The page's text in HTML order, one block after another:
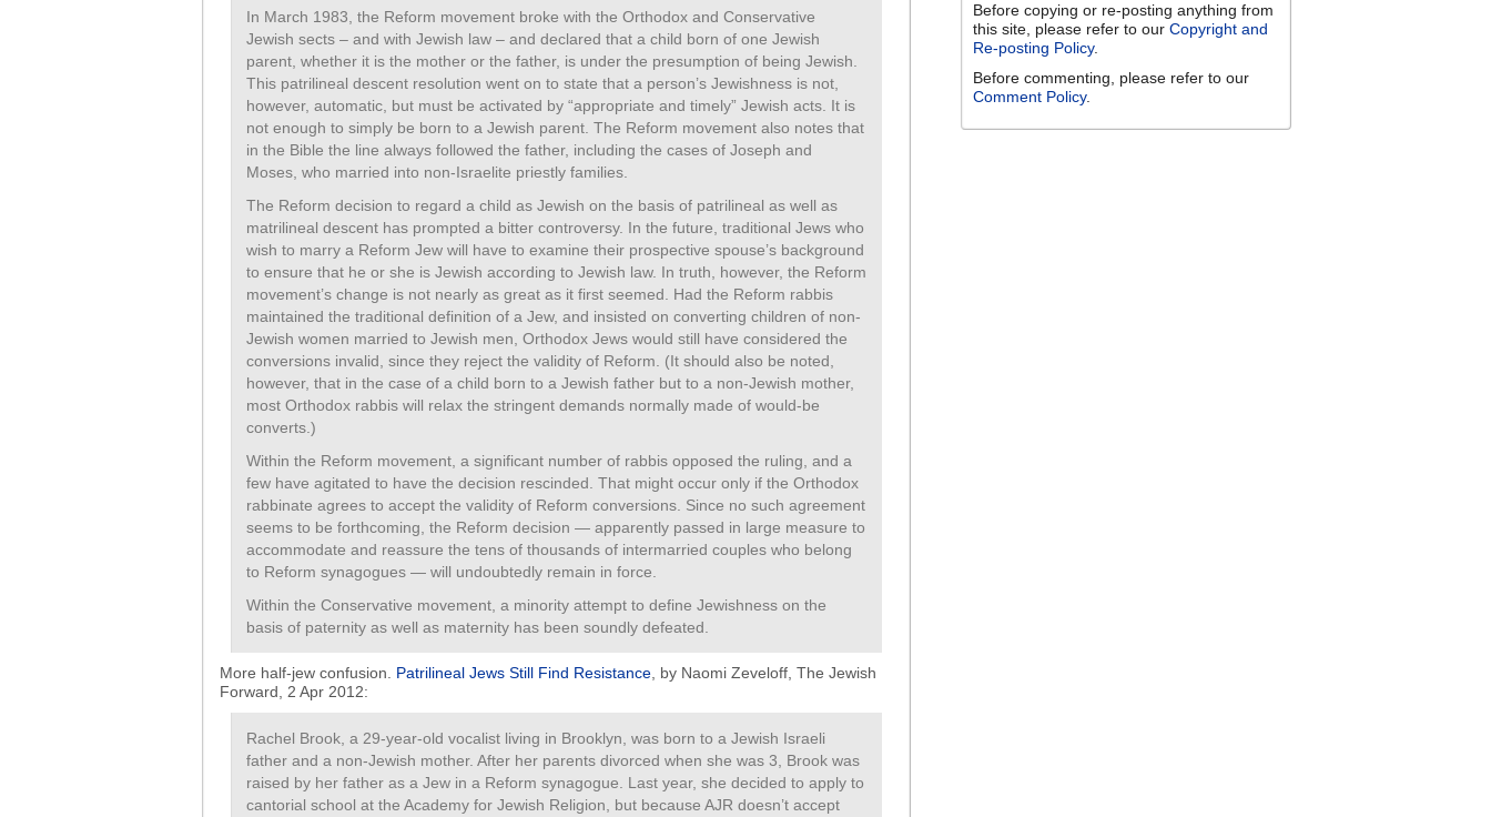
In March 1983, the Reform movement broke with the Orthodox and Conservative
Jewish sects – and with Jewish law – and declared that a child born of one Jewish
parent, whether it is the mother or the father, is under the presumption of being Jewish.
This patrilineal descent resolution went on to state that a person’s Jewishness is not,
however, automatic, but must be activated by “appropriate and timely” Jewish acts. It is
not enough to simply be born to a Jewish parent. The Reform movement also notes that
in the Bible the line always followed the father, including the cases of Joseph and
Moses, who married into non-Israelite priestly families.
The Reform decision to regard a child as Jewish on the basis of patrilineal as well as
matrilineal descent has prompted a bitter controversy. In the future, traditional Jews who
wish to marry a Reform Jew will have to examine their prospective spouse’s background
to ensure that he or she is Jewish according to Jewish law. In truth, however, the Reform
movement’s change is not nearly as great as it first seemed. Had the Reform rabbis
maintained the traditional definition of a Jew, and insisted on converting children of non-
Jewish women married to Jewish men, Orthodox Jews would still have considered the
conversions invalid, since they reject the validity of Reform. (It should also be noted,
however, that in the case of a child born to a Jewish father but to a non-Jewish mother,
most Orthodox rabbis will relax the stringent demands normally made of would-be
converts.)
Within the Reform movement, a significant number of rabbis opposed the ruling, and a
few have agitated to have the decision rescinded. That might occur only if the Orthodox
rabbinate agrees to accept the validity of Reform conversions. Since no such agreement
seems to be forthcoming, the Reform decision — apparently passed in large measure to
accommodate and reassure the tens of thousands of intermarried couples who belong
to Reform synagogues — will undoubtedly remain in force.
Within the Conservative movement, a minority attempt to define Jewishness on the
basis of paternity as well as maternity has been soundly defeated.
More half-jew confusion. Patrilineal Jews Still Find Resistance , by Naomi Zeveloff, The Jewish
Forward, 2 Apr 2012:
Rachel Brook, a 29-year-old vocalist living in Brooklyn, was born to a Jewish Israeli
father and a non-Jewish mother. After her parents divorced when she was 3, Brook was
raised by her father as a Jew in a Reform synagogue. Last year, she decided to apply to
cantorial school at the Academy for Jewish Religion, but because AJR doesn’t accept
Before copying or re-posting anything from
this site, please refer to ourCopyright and
Re-posting Policy.
Before commenting, please refer to our
Comment Policy.